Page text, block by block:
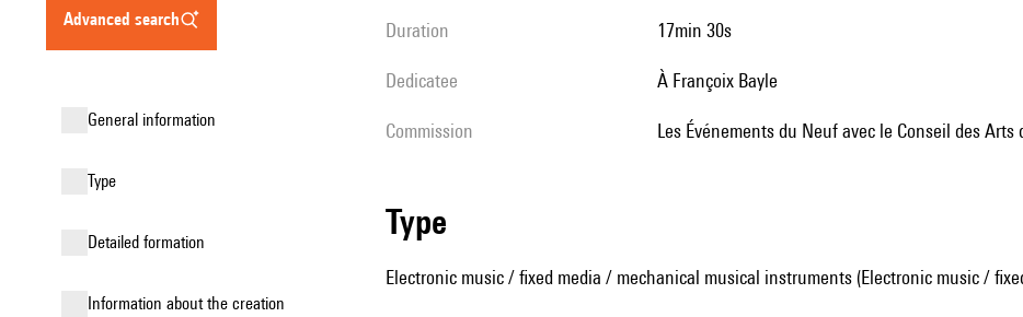
advanced search
general information
type
detailed formation
information about the creation
duration 17min 30s
Dedicatee à Françoix Bayle
Commission Les Événements du Neuf avec le Conseil des
type
Electronic music / fixed media / mechanical musical instruments (Electronic music /